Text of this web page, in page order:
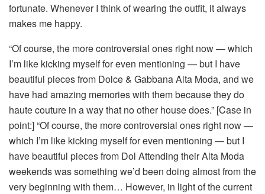
fortunate. Whenever I think of wearing the outfit, it always
makes me happy.
“Of course, the more controversial ones right now — which
I’m like kicking myself for even mentioning — but I have
beautiful pieces from Dolce & Gabbana Alta Moda, and we
have had amazing memories with them because they do
haute couture in a way that no other house does.” [Case in
point:] “Of course, the more controversial ones right now —
which I’m like kicking myself for even mentioning — but I
have beautiful pieces from Dol Attending their Alta Moda
weekends was something we’d been doing almost from the
very beginning with them… However, in light of the current